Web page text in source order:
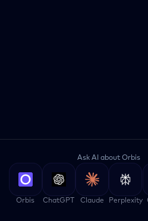
Ask AI about Orbis
Orbis ChatGPT Claude Perplexity